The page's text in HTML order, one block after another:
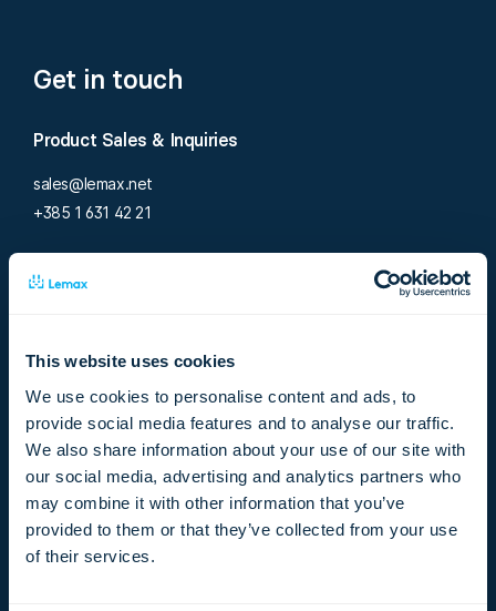
This website uses cookies
We use cookies to personalise content and ads, to
provide social media features and to analyse our traffic.
We also share information about your use of our site with
our social media, advertising and analytics partners who
may combine it with other information that you’ve
provided to them or that they’ve collected from your use
of their services.
Get in touch
Product Sales & Inquiries
sales@lemax.net
+385 1 631 42 21
Careers
jobs@lemax.net
Existing customer?